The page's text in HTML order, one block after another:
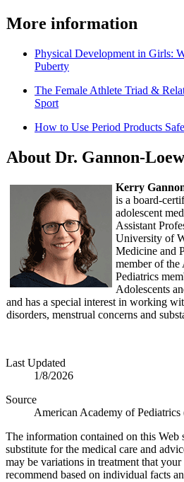
More information
Physical Development in Girls:
Puberty
The Female Athlete Triad &
Sport
How to Use Period Products
About Dr. Gannon-Loew
Kerry
is a board-
adolescent
Assistant
University of
Medicine and
member of
Pediatrics
Adolescents
and has a special interest in working
disorders, menstrual concerns and
Last Updated
1/8/2026
Source
American Academy of
The information contained on this Web
substitute for the medical care and
may be variations in treatment that
recommend based on individual facts